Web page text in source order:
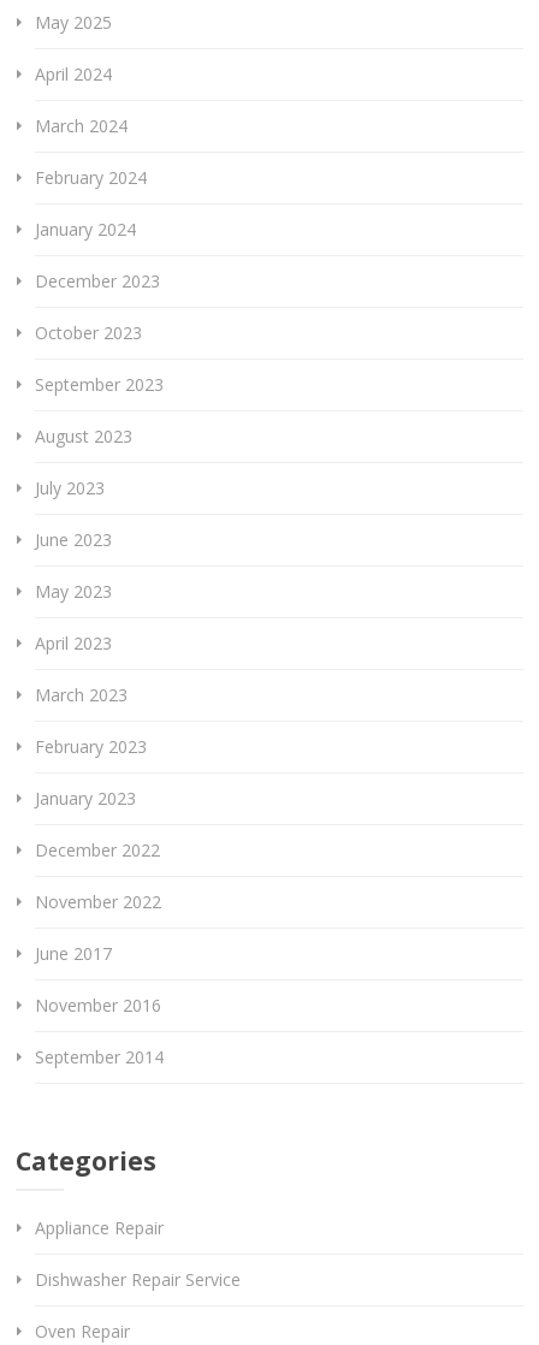
May 2025
April 2024
March 2024
February 2024
January 2024
December 2023
October 2023
September 2023
August 2023
July 2023
June 2023
May 2023
April 2023
March 2023
February 2023
January 2023
December 2022
November 2022
June 2017
November 2016
September 2014
Categories
Appliance Repair
Dishwasher Repair Service
Oven Repair